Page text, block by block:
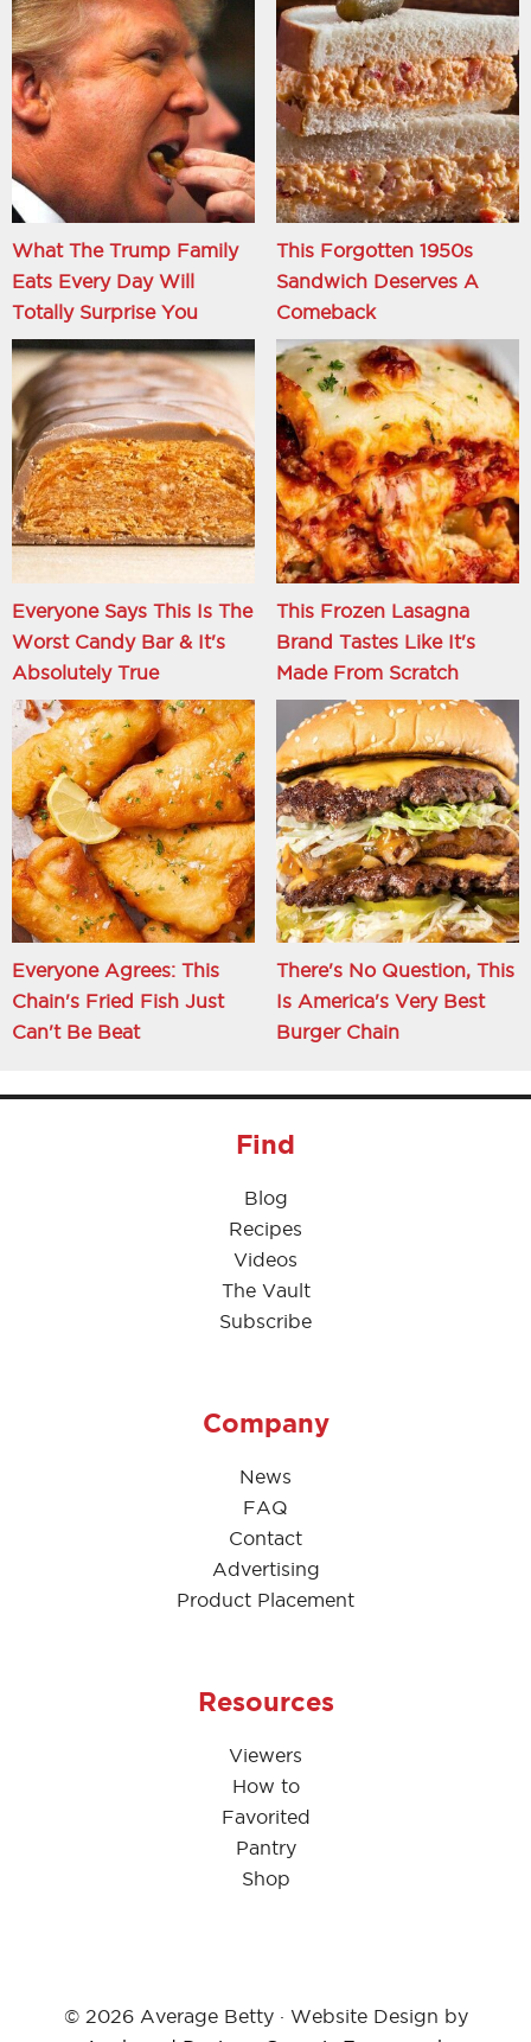
What The Trump Family
Eats Every Day Will
Totally Surprise You
This Forgotten 1950s
Sandwich Deserves A
Comeback
Everyone Says This Is The
Worst Candy Bar & It's
Absolutely True
This Frozen Lasagna
Brand Tastes Like It's
Made From Scratch
Everyone Agrees: This
Chain's Fried Fish Just
Can't Be Beat
There's No Question, This
Is America's Very Best
Burger Chain
Find
Blog
Recipes
Videos
The Vault
Subscribe
Company
News
FAQ
Contact
Advertising
Product Placement
Resources
Viewers
How to
Favorited
Pantry
Shop
© 2026 Average Betty · Website Design by